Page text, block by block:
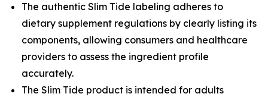
The authentic Slim Tide labeling adheres to
dietary supplement regulations by clearly listing its
components, allowing consumers and healthcare
providers to assess the ingredient profile
accurately.
The Slim Tide product is intended for adults